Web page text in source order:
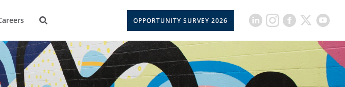
OPPORTUNITY SURVEY 2026